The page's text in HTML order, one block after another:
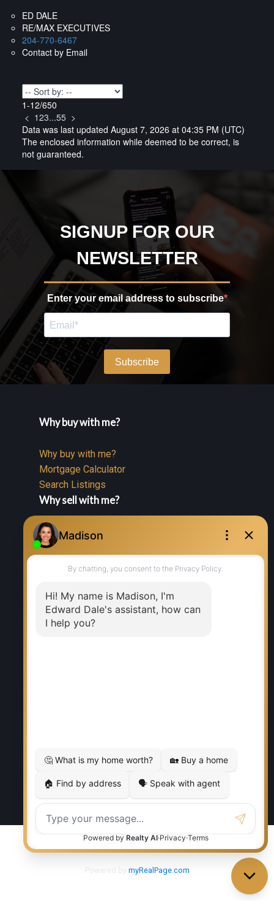
ED DALE
RE/MAX EXECUTIVES
204-770-6467
Contact by Email
1-12/650
< 123...55 >
Data was last updated August 7, 2026 at 04:35 PM (UTC)
The enclosed information while deemed to be correct, is
not guaranteed.
Why buy with me?
Why buy with me?
Mortgage Calculator
Search Listings
Why sell with me?
Why sell with me?
Home evaluation
986 Lorimer Blvd. 5
Winnipeg, MB, R3P 0Z8
Powered by myRealPage.com